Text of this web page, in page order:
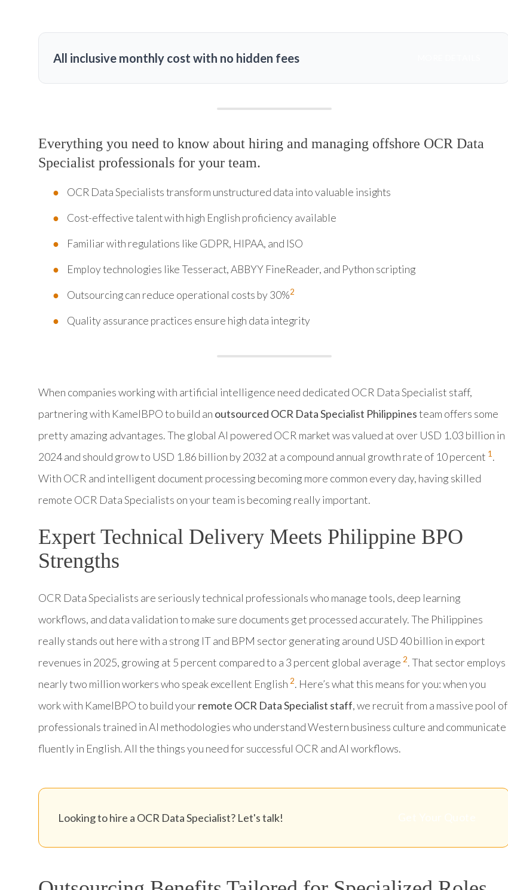
All inclusive monthly cost with no hidden fees
Everything you need to know about hiring and managing offshore OCR Data
Specialist professionals for your team.
OCR Data Specialists transform unstructured data into valuable insights
Cost-effective talent with high English proficiency available
Familiar with regulations like GDPR, HIPAA, and ISO
Employ technologies like Tesseract, ABBYY FineReader, and Python scripting
Outsourcing can reduce operational costs by 30%2
Quality assurance practices ensure high data integrity
When companies working with artificial intelligence need dedicated OCR Data Specialist staff,
partnering with KamelBPO to build an outsourced OCR Data Specialist Philippinesteam offers some
pretty amazing advantages. The global AI powered OCR market was valued at over USD 1.03 billion in
2024 and should grow to USD 1.86 billion by 2032 at a compound annual growth rate of 10 percent 1.
With OCR and intelligent document processing becoming more common every day, having skilled
remote OCR Data Specialists on your team is becoming really important.
Expert Technical Delivery Meets Philippine BPO
Strengths
OCR Data Specialists are seriously technical professionals who manage tools, deep learning
workflows, and data validation to make sure documents get processed accurately. The Philippines
really stands out here with a strong IT and BPM sector generating around USD 40 billion in export
revenues in 2025, growing at 5 percent compared to a 3 percent global average 2. That sector employs
nearly two million workers who speak excellent English 2. Here’s what this means for you: when you
work with KamelBPO to build yourremote OCR Data Specialist staff, we recruit from a massive pool of
professionals trained in AI methodologies who understand Western business culture and communicate
fluently in English. All the things you need for successful OCR and AI workflows.
Looking to hire a OCR Data Specialist? Let's talk!